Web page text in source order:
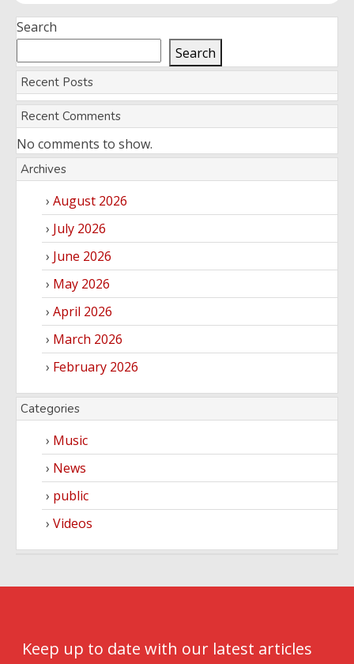
Search
Search
Recent Posts
Recent Comments
No comments to show.
Archives
August 2026
July 2026
June 2026
May 2026
April 2026
March 2026
February 2026
Categories
Music
News
public
Videos
Keep up to date with our latest articles